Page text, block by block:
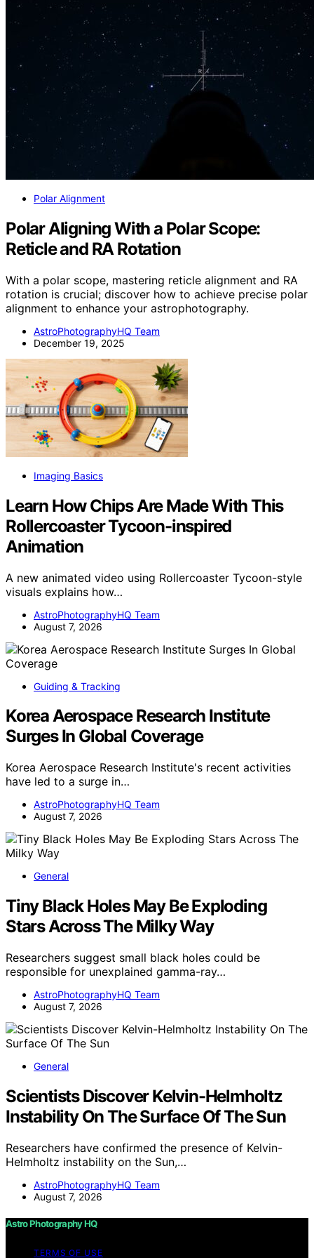
Polar Alignment
Polar Aligning With a Polar Scope:
Reticle and RA Rotation
With a polar scope, mastering reticle alignment and RA
rotation is crucial; discover how to achieve precise polar
alignment to enhance your astrophotography.
AstroPhotographyHQ Team
December 19, 2025
Imaging Basics
Learn How Chips Are Made With This
Rollercoaster Tycoon-inspired
Animation
A new animated video using Rollercoaster Tycoon-style
visuals explains how…
AstroPhotographyHQ Team
August 7, 2026
Guiding & Tracking
Korea Aerospace Research Institute
Surges In Global Coverage
Korea Aerospace Research Institute's recent activities
have led to a surge in…
AstroPhotographyHQ Team
August 7, 2026
General
Tiny Black Holes May Be Exploding
Stars Across The Milky Way
Researchers suggest small black holes could be
responsible for unexplained gamma-ray…
AstroPhotographyHQ Team
August 7, 2026
General
Scientists Discover Kelvin-Helmholtz
Instability On The Surface Of The Sun
Researchers have confirmed the presence of Kelvin-
Helmholtz instability on the Sun,…
AstroPhotographyHQ Team
August 7, 2026
Astro Photography HQ
TERMS OF USE